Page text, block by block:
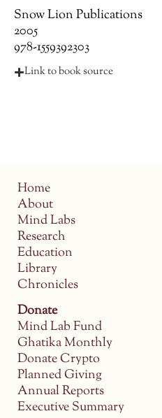
Snow Lion Publications
2005
978-1559392303
Link to book source
Home
About
Mind Labs
Research
Education
Library
Chronicles
Donate
Mind Lab Fund
Ghatika Monthly
Donate Crypto
Planned Giving
Annual Reports
Executive Summary